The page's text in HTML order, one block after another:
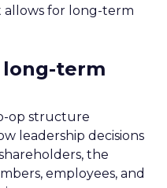
for long-term
term
op structure
leadership decisions
the
employees, and